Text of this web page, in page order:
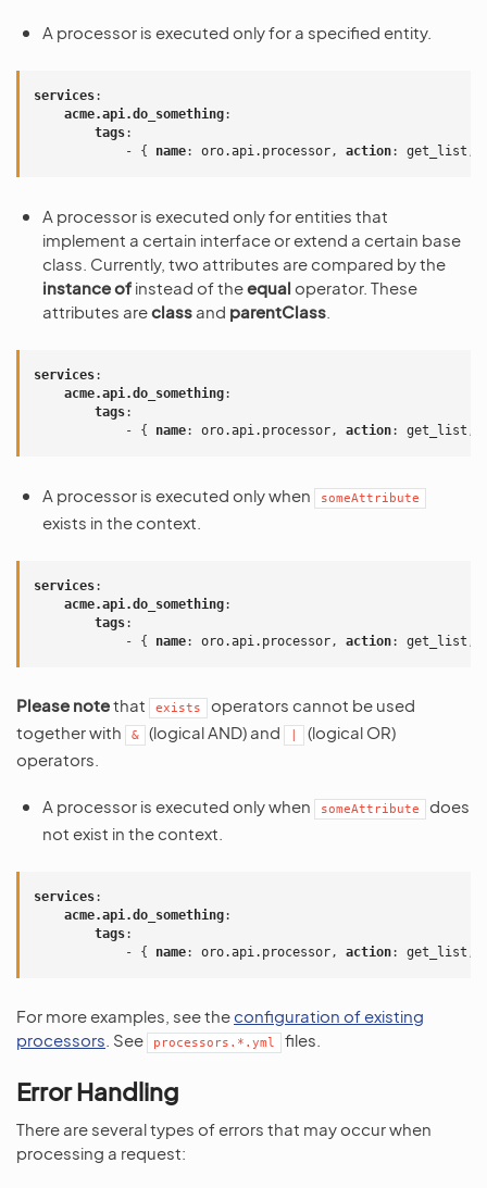
A processor is executed only for a specified entity.
services:
acme.api.do_something:
tags:
-
{ name: oro.api.processor, action: get_list ,
A processor is executed only for entities that
implement a certain interface or extend a certain base
class. Currently, two attributes are compared by the
instance of instead of theequal operator. These
attributes areclass and parentClass
services:
acme.api.do_something:
tags:
-
{ name: oro.api.processor, action: get_list ,
A processor is executed only when someAttribute
exists in the context.
services:
acme.api.do_something:
tags:
-
{ name: oro.api.processor, action: get_list ,
Please notethat exists
operators cannot be used
together with
& (logical AND) and
(logical OR)
operators.
A processor is executed only when someAttribute
does
not exist in the context.
services:
acme.api.do_something:
tags:
-
{ name: oro.api.processor, action: get_list ,
For more examples, see theconfiguration of existing
processors . See processors.*.yml files.
Error Handling
There are several types of errors that may occur when
processing a request: